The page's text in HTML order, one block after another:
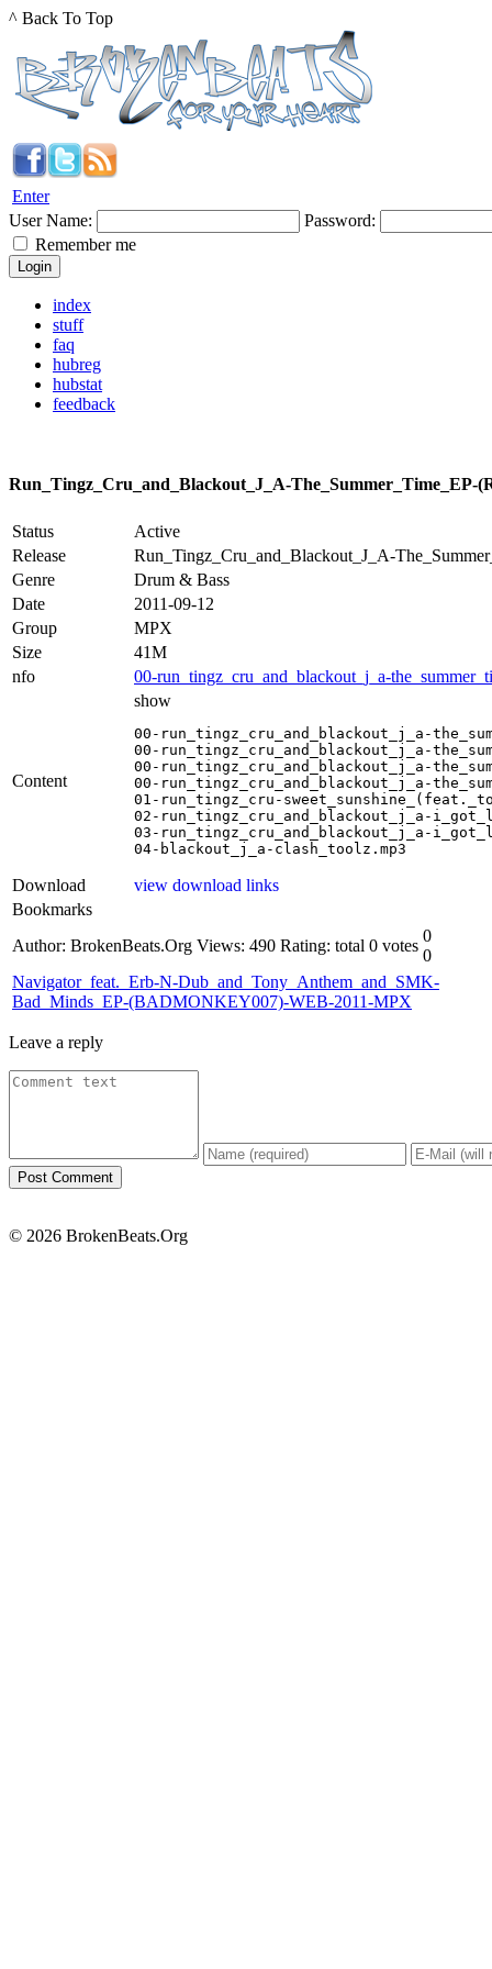
^ Back To Top
Enter
User Name:
Password:
Remember me
index
stuff
faq
hubreg
hubstat
feedback
Run_Tingz_Cru_and_Blackout_J_A-The_Summer_Time_EP-
Status
Active
Release
Run_Tingz_Cru_and_Blackout_J_A-
Genre
Drum & Bass
Date
2011-09-12
Group
MPX
Size
41M
nfo
00-run_tingz_cru_and_blackout_j_a-
Content
show
00-run_tingz_cru_and_blackout_j_a-
00-run_tingz_cru_and_blackout_j_a-
00-run_tingz_cru_and_blackout_j_a-
00-run_tingz_cru_and_blackout_j_a-
01-run_tingz_cru-
02-run_tingz_cru_and_blackout_j_a-
03-run_tingz_cru_and_blackout_j_a-
04-blackout_j_a-clash_toolz.mp3
Download
view download links
Bookmarks
Author: BrokenBeats.Org Views: 490 Rating: total 0 votes
0
0
Navigator_feat._Erb-N-Dub_and_Tony_Anthem_and_SMK-
Bad_Minds_EP-(BADMONKEY007)-WEB-2011-MPX
Leave a reply
© 2026 BrokenBeats.Org